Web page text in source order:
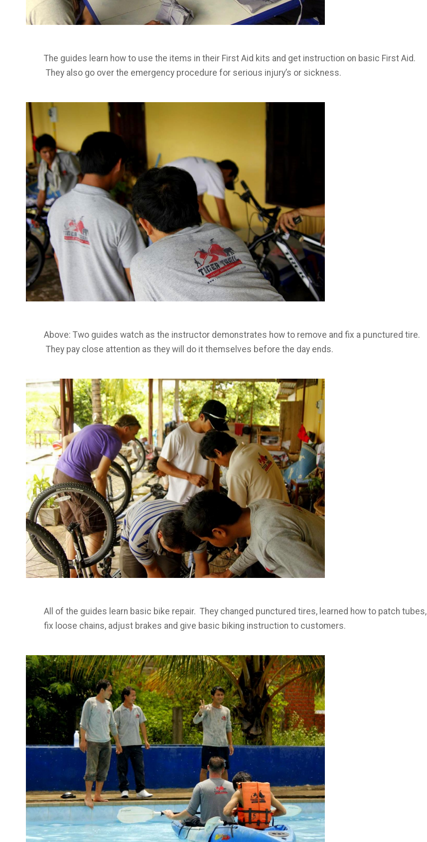
The guides learn how to use the items in their First Aid kits and get instruction on basic First Aid.
They also go over the emergency procedure for serious injury’s or sickness.
Above: Two guides watch as the instructor demonstrates how to remove and fix a punctured tire.
They pay close attention as they will do it themselves before the day ends.
All of the guides learn basic bike repair. They changed punctured tires, learned how to patch tubes,
fix loose chains, adjust brakes and give basic biking instruction to customers.